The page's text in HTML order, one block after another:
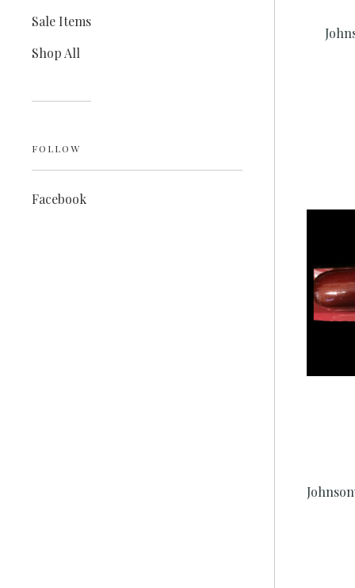
Sale Items
Shop All
FOLLOW
Facebook